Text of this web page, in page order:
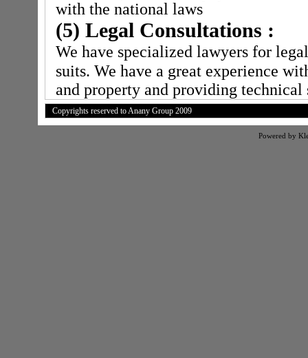
with the national laws
(5) Legal Consultations :
We have specialized lawyers for
suits. We have a great experience
and property and providing
Copyrights reserved to Anany Group 2009
Powered by